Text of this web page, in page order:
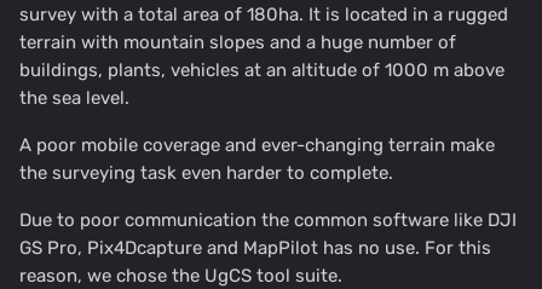
survey with a total area of 180ha. It is located in a rugged
terrain with mountain slopes and a huge number of
buildings, plants, vehicles at an altitude of 1000 m above
the sea level.
A poor mobile coverage and ever-changing terrain make
the surveying task even harder to complete.
Due to poor communication the common software like DJI
GS Pro, Pix4Dcapture and MapPilot has no use. For this
reason, we chose the UgCS tool suite.